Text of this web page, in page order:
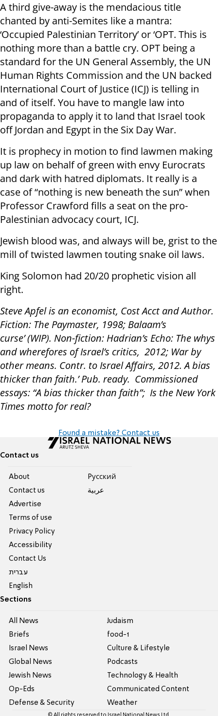
A third give-away is the mendacious title
chanted by anti-Semites like a mantra:
‘Occupied Palestinian Territory’ or ‘OPT. This is
nothing more than a battle cry. OPT being a
standard for the UN General Assembly, the UN
Human Rights Commission and the UN backed
International Court of Justice (ICJ) is telling in
and of itself. You have to mangle law into
propaganda to apply it to land that Israel took
off Jordan and Egypt in the Six Day War.
It is prophecy in motion to find lawmen making
up law on behalf of green with envy Eurocrats
and dark with hatred diplomats. It really is a
case of “nothing is new beneath the sun” when
Professor Crawford fills a seat on the pro-
Palestinian advocacy court, ICJ.
Jewish blood was, and always will be, grist to the
mill of twisted lawmen touting snake oil laws.
King Solomon had 20/20 prophetic vision all
right.
Steve Apfel is an economist, Cost Acct and Author.
Fiction: The Paymaster, 1998; Balaam’s
curse’ (WIP). Non-fiction: Hadrian’s Echo: The whys
and wherefores of Israel’s critics, 2012; War by
other means. Contr. to Israel Affairs, 2012. A bias
thicker than faith.’ Pub. ready. Commissioned
essays: “A bias thicker than faith”; Is the New York
Times motto for real?
Found a mistake? Contact us
Contact us
About
Contact us
Advertise
Terms of use
Privacy Policy
Accessibility
Contact Us
עברית
English
Pусский
عربية
Sections
All News
Briefs
Israel News
Global News
Jewish News
Op-Eds
Defense & Security
Judaism
food-1
Culture & Lifestyle
Podcasts
Technology & Health
Communicated Content
Weather